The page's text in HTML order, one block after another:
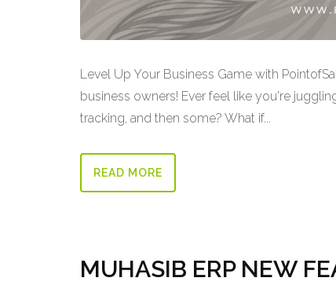
Level Up Your Business Game with
business owners! Ever feel like you're
tracking, and then some? What if...
READ MORE
MUHASIB ERP NEW